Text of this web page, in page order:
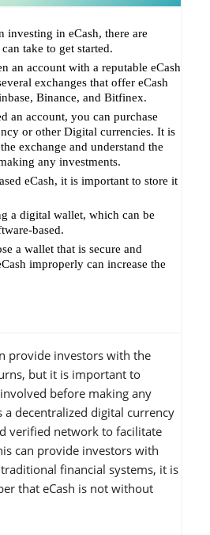
investing in eCash, there are
take to get started.
an account with a reputable eCash
exchanges that offer eCash
Binance, and Bitfinex.
an account, you can purchase
or other Digital currencies. It is
exchange and understand the
any investments.
eCash, it is important to store it
a digital wallet, which can be
based.
a wallet that is secure and
improperly can increase the
provide investors with the
but it is important to
before making any
a decentralized digital currency
verified network to facilitate
can provide investors with
financial systems, it is
that eCash is not without